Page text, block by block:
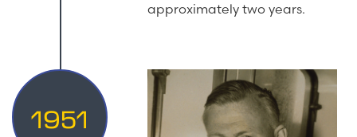
approximately two years.
1951